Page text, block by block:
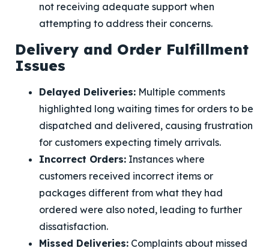
not receiving adequate support when
attempting to address their concerns.
Delivery and Order Fulfillment
Issues
Delayed Deliveries: Multiple comments
highlighted long waiting times for orders to be
dispatched and delivered, causing frustration
for customers expecting timely arrivals.
Incorrect Orders: Instances where
customers received incorrect items or
packages different from what they had
ordered were also noted, leading to further
dissatisfaction.
Missed Deliveries: Complaints about missed